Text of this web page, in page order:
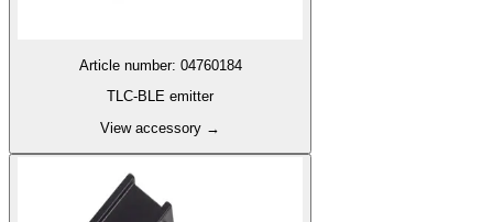
Article number: 04760184
TLC-BLE emitter
View accessory →